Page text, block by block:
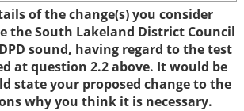
of the change(s) you consider
the South Lakeland District Council
sound, having regard to the test
at question 2.2 above. It would be
state your proposed change to the
why you think it is necessary.